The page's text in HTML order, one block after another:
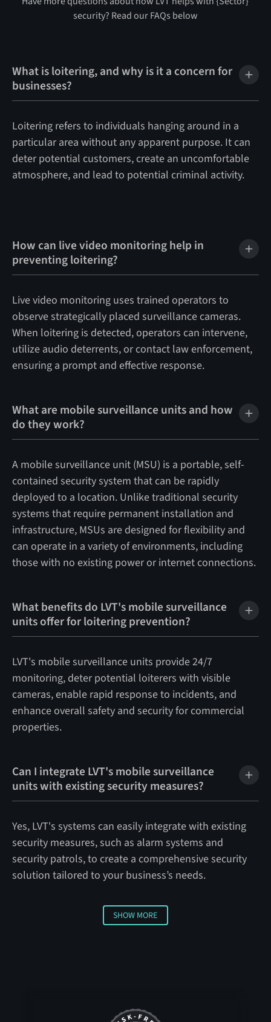
security? Read our FAQs below
What is loitering, and why is it a concern for
businesses?
Loitering refers to individuals hanging around in a
particular area without any apparent purpose. It can
deter potential customers, create an uncomfortable
atmosphere, and lead to potential criminal activity.
How can live video monitoring help in
preventing loitering?
Live video monitoring uses trained operators to
observe strategically placed surveillance cameras.
When loitering is detected, operators can intervene,
utilize audio deterrents, or contact law enforcement,
ensuring a prompt and effective response.
What are mobile surveillance units and how
do they work?
A mobile surveillance unit (MSU) is a portable, self-
contained security system that can be rapidly
deployed to a location. Unlike traditional security
systems that require permanent installation and
infrastructure, MSUs are designed for flexibility and
can operate in a variety of environments, including
those with no existing power or internet connections.
What benefits do LVT's mobile surveillance
units offer for loitering prevention?
LVT's mobile surveillance units provide 24/7
monitoring, deter potential loiterers with visible
cameras, enable rapid response to incidents, and
enhance overall safety and security for commercial
properties.
Can I integrate LVT's mobile surveillance
units with existing security measures?
Yes, LVT's systems can easily integrate with existing
security measures, such as alarm systems and
security patrols, to create a comprehensive security
solution tailored to your business’s needs.
Show more
SHOW MORE